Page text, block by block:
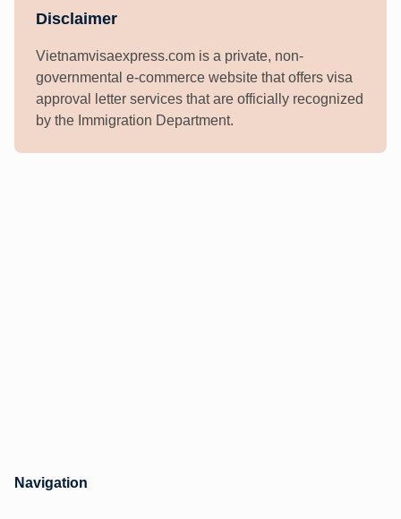
Disclaimer
Vietnamvisaexpress.com is a private, non-
governmental e-commerce website that offers visa
approval letter services that are officially recognized
by the Immigration Department.
Navigation